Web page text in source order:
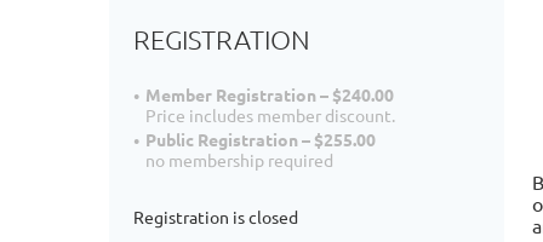
REGISTRATION
Member Registration – $240.00
Price includes member discount.
Public Registration – $255.00
no membership required
Registration is closed